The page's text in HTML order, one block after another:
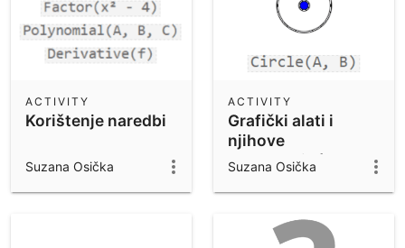
Korištenje naredbi
ACTIVITY
Suzana Osička
Grafički alati i
njihove
odgovarajuće
ACTIVITY
Suzana Osička